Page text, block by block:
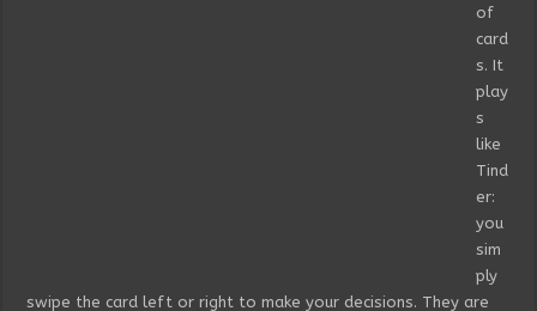
of
card
s. It
play
s
like
Tind
er:
you
sim
ply
swipe the card left or right to make your decisions. They are